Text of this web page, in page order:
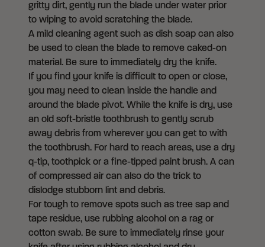
gritty dirt, gently run the blade under water prior
to wiping to avoid scratching the blade.
A mild cleaning agent such as dish soap can also
be used to clean the blade to remove caked-on
material. Be sure to immediately dry the knife.
If you find your knife is difficult to open or close,
you may need to clean inside the handle and
around the blade pivot. While the knife is dry, use
an old soft-bristle toothbrush to gently scrub
away debris from wherever you can get to with
the toothbrush. For hard to reach areas, use a dry
q-tip, toothpick or a fine-tipped paint brush. A can
of compressed air can also do the trick to
dislodge stubborn lint and debris.
For tough to remove spots such as tree sap and
tape residue, use rubbing alcohol on a rag or
cotton swab. Be sure to immediately rinse your